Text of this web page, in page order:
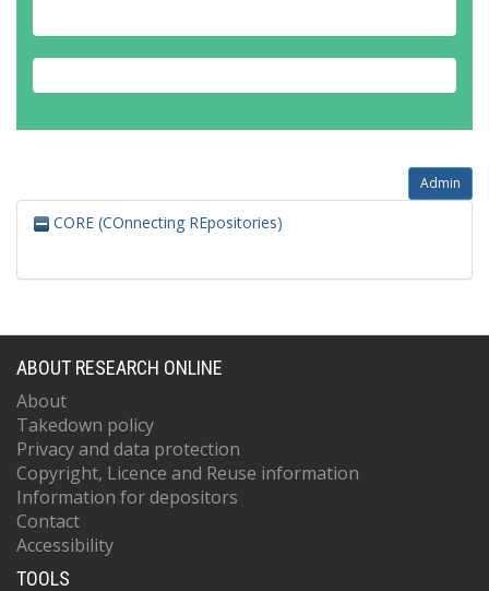
Admin
CORE (COnnecting REpositories)
ABOUT RESEARCH ONLINE
About
Takedown policy
Privacy and data protection
Copyright, Licence and Reuse information
Information for depositors
Contact
Accessibility
TOOLS